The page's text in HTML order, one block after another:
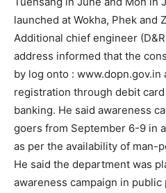
launched at Wokha, Phek and
Additional chief engineer
address informed that the
by log onto : www.dopn.gov.in
registration through debit
banking. He said awareness
goers from September 6-9 in
as per the availability of man-
He said the department was
awareness campaign in